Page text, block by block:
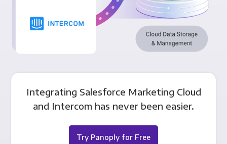
Integrating Salesforce Marketing Cloud
and Intercom has never been easier.
Try Panoply for Free